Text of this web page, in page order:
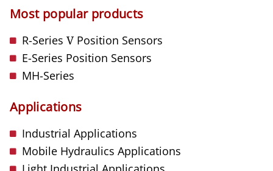
Most popular products
R-Series VPosition Sensors
E-Series Position Sensors
MH-Series
Applications
Industrial Applications
Mobile Hydraulics Applications